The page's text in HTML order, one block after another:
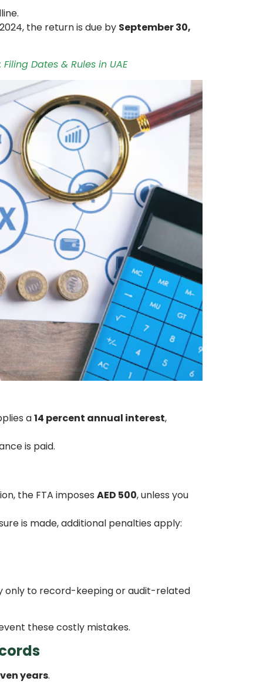
the return is due by September 30,
Filing Dates & Rules in UAE
a14 percent annual interest,
is paid.
the FTA imposes AED 500, unless you
is made, additional penalties apply:
only to record-keeping or audit-related
these costly mistakes.
years.